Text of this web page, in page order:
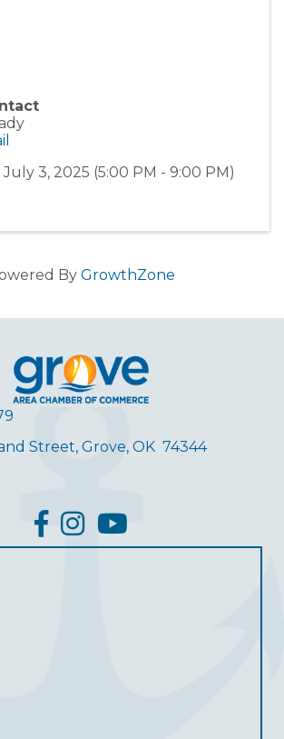
3, 2025 (5:00 PM - 9:00 PM)
By GrowthZone
Street, Grove, OK 74344
facebook
InstagramYouTube